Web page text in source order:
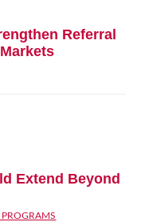
Referral
Extend Beyond
PROGRAMS